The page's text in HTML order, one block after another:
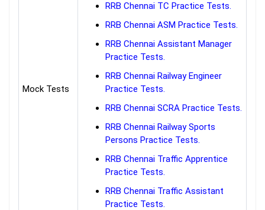
Mock Tests
RRB Chennai TC Practice Tests.
RRB Chennai ASM Practice Tests.
RRB Chennai Assistant Manager
Practice Tests.
RRB Chennai Railway Engineer
Practice Tests.
RRB Chennai SCRA Practice Tests.
RRB Chennai Railway Sports
Persons Practice Tests.
RRB Chennai Traffic Apprentice
Practice Tests.
RRB Chennai Traffic Assistant
Practice Tests.